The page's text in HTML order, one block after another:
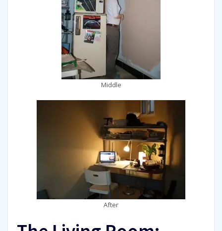
Middle
After